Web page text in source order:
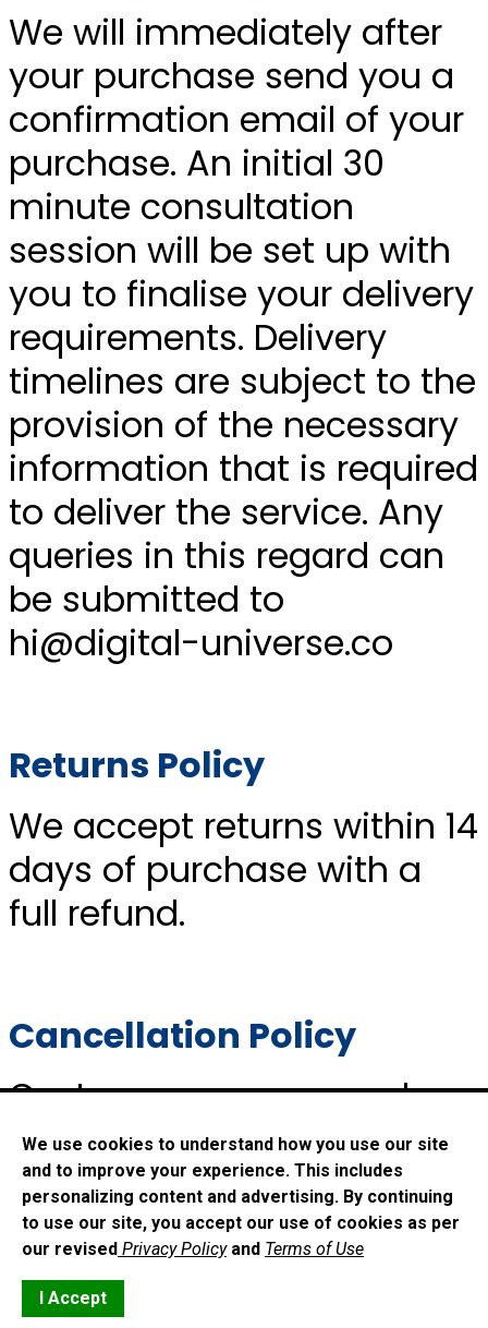
We will immediately after
your purchase send you a
confirmation email of your
purchase. An initial 30
minute consultation
session will be set up with
you to finalise your delivery
requirements. Delivery
timelines are subject to the
provision of the necessary
information that is required
to deliver the service. Any
queries in this regard can
be submitted to
hi@digital-universe.co
Returns Policy
We accept returns within 14
days of purchase with a
full refund.
Cancellation Policy
Customers may cancel
orders within 14 days of
purchase with a full refund.
No cancellations will be
accepted after 14 days of
purchase.
We use cookies to understand how you use our site
and to improve your experience. This includes
personalizing content and advertising. By continuing
to use our site, you accept our use of cookies as per
our revised Privacy Policyand Terms of Use
I Accept